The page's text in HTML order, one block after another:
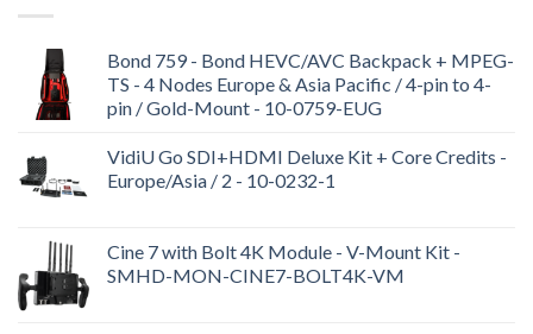
Bond 759 - Bond HEVC/AVC Backpack + MPEG-
TS - 4 Nodes Europe & Asia Pacific / 4-pin to 4-
pin / Gold-Mount - 10-0759-EUG
VidiU Go SDI+HDMI Deluxe Kit + Core Credits -
Europe/Asia / 2 - 10-0232-1
Cine 7 with Bolt 4K Module - V-Mount Kit -
SMHD-MON-CINE7-BOLT4K-VM